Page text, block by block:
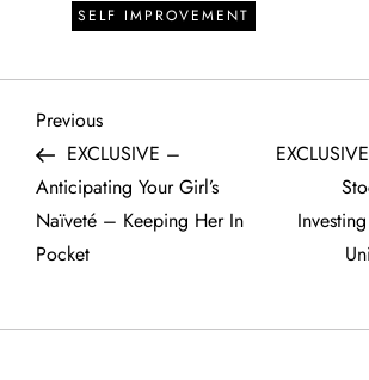
SELF IMPROVEMENT
P
o
s
Previous
Post
Previous
EXCLUSIVE –
Anticipating Your Girl’s
Naïveté – Keeping Her In
Pocket